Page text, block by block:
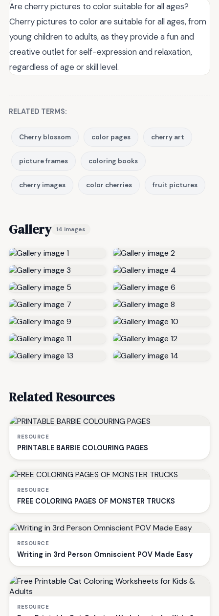
Are cherry pictures to color suitable for all ages?
Cherry pictures to color are suitable for all ages, from
young children to adults, as they provide a fun and
creative outlet for self-expression and relaxation,
regardless of age or skill level.
RELATED TERMS:
Cherry blossom color pages cherry art
picture frames coloring books
cherry images color cherries fruit pictures
Gallery 14 images
Related Resources
RESOURCE
PRINTABLE BARBIE COLOURING PAGES
RESOURCE
FREE COLORING PAGES OF MONSTER TRUCKS
RESOURCE
Writing in 3rd Person Omniscient POV Made Easy
RESOURCE